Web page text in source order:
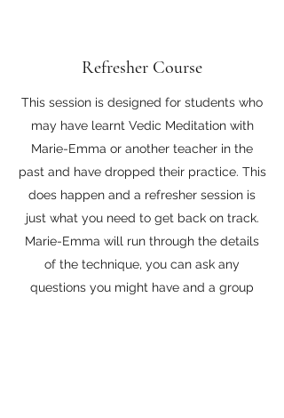
Refresher Course
This session is designed for students who
may have learnt Vedic Meditation with
Marie-Emma or another teacher in the
past and have dropped their practice. This
does happen and a refresher session is
just what you need to get back on track.
Marie-Emma will run through the details
of the technique, you can ask any
questions you might have and a group